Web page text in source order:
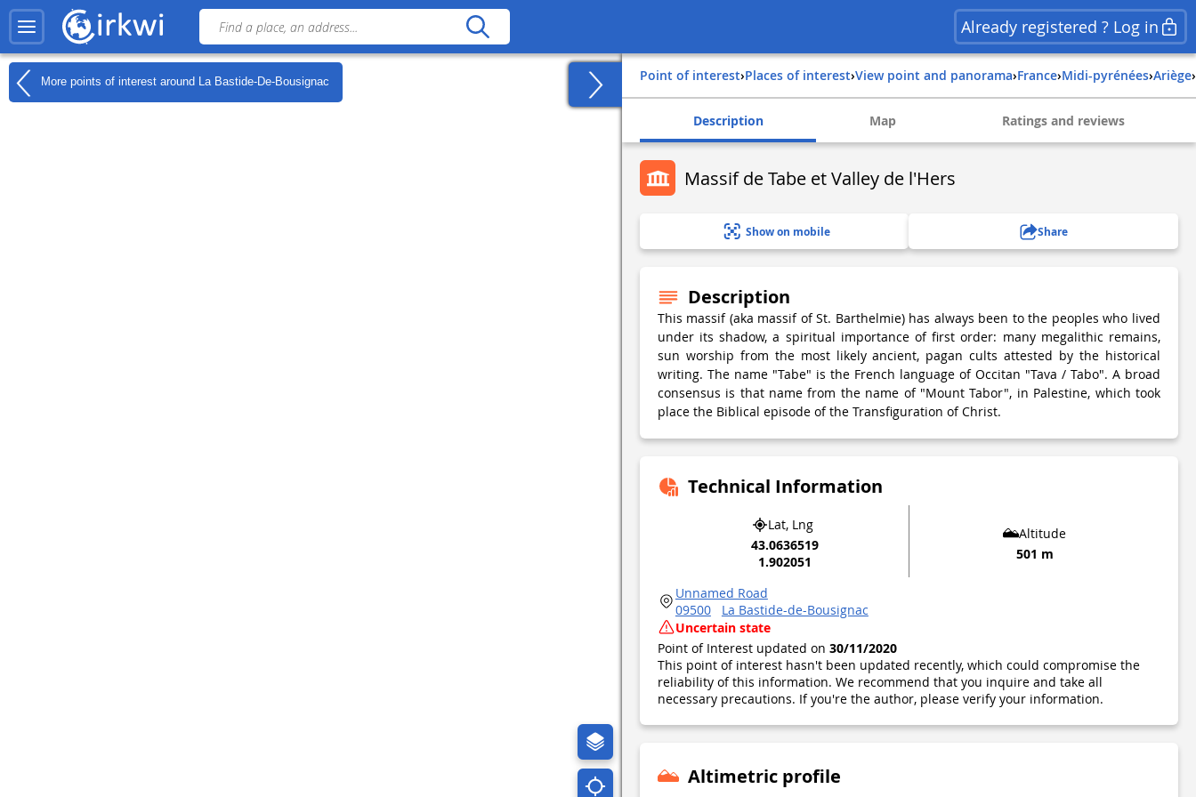
Already registered ? Log in
More points of interest around La Bastide-De-Bousignac Point of interest› Places of interest› View point and panorama› france› midi-pyrénées› ariège›
Description Map Ratings and reviews
Massif de Tabe et Valley de l'Hers
Show on mobile Share
Description
This massif (aka massif of St. Barthelmie) has always been to the peoples who lived
under its shadow, a spiritual importance of first order: many megalithic remains,
sun worship from the most likely ancient, pagan cults attested by the historical
writing. The name "Tabe" is the French language of Occitan "Tava / Tabo". A broad
consensus is that name from the name of "Mount Tabor", in Palestine, which took
place the Biblical episode of the Transfiguration of Christ.
Technical Information
Lat, Lng
43.0636519
1.902051
Altitude
501 m
Unnamed Road
09500
La Bastide-de-Bousignac
Uncertain state
Point of Interest updated on 30/11/2020
This point of interest hasn't been updated recently, which could compromise the
reliability of this information. We recommend that you inquire and take all
necessary precautions. If you're the author, please verify your information.
Altimetric profile